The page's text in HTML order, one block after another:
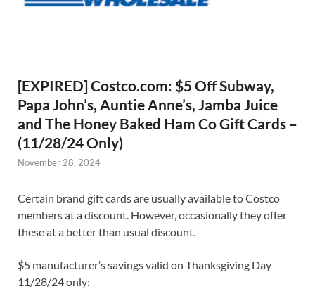
[EXPIRED] Costco.com: $5 Off Subway,
Papa John’s, Auntie Anne’s, Jamba Juice
and The Honey Baked Ham Co Gift Cards –
(11/28/24 Only)
November 28, 2024
Certain brand gift cards are usually available to Costco
members at a discount. However, occasionally they offer
these at a better than usual discount.
$5 manufacturer’s savings valid on Thanksgiving Day
11/28/24 only: